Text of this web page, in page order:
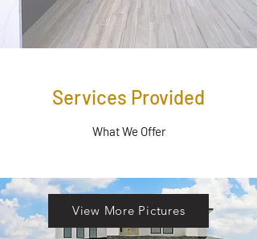
Services Provided
What We Offer
View More Pictures